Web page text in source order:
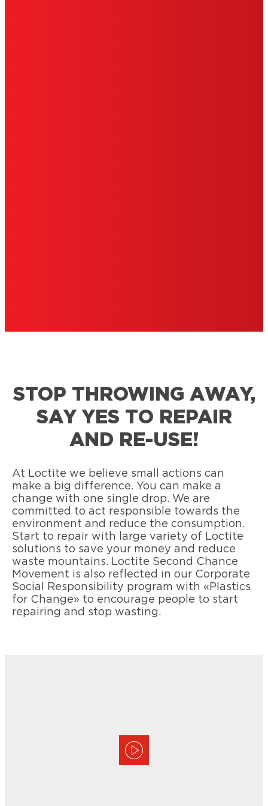
STOP THROWING AWAY,
SAY YES TO REPAIR
AND RE-USE!
At Loctite we believe small actions can
make a big difference. You can make a
change with one single drop. We are
committed to act responsible towards the
environment and reduce the consumption.
Start to repair with large variety of Loctite
solutions to save your money and reduce
waste mountains. Loctite Second Chance
Movement is also reflected in our Corporate
Social Responsibility program with «Plastics
for Change» to encourage people to start
repairing and stop wasting.